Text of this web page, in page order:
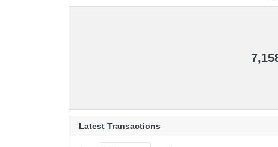
Latest Transactions